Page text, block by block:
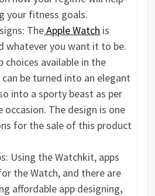
your fitness goals.
TheApple Watch is
whatever you want it to be.
choices available in the
be turned into an elegant
into a sporty beast as per
occasion. The design is one
for the sale of this product
Using the Watchkit, apps
the Watch, and there are
affordable app designing,